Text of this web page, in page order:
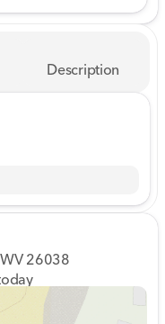
Description
26038
Closed